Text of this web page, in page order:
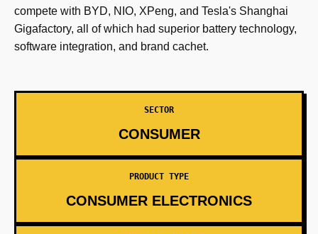
compete with BYD, NIO, XPeng, and Tesla's Shanghai
Gigafactory, all of which had superior battery technology,
software integration, and brand cachet.
SECTOR
CONSUMER
PRODUCT TYPE
CONSUMER ELECTRONICS